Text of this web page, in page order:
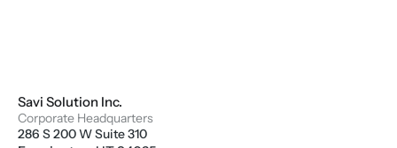
Savi Solution Inc.
Corporate Headquarters
286 S 200 W Suite 310